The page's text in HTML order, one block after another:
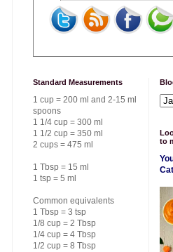
Standard Measurements
1 cup = 200 ml and 2-15 ml
spoons
1 1/4 cup = 300 ml
1 1/2 cup = 350 ml
2 cups = 475 ml
1 Tbsp = 15 ml
1 tsp = 5 ml
Common equivalents
1 Tbsp = 3 tsp
1/8 cup = 2 Tbsp
1/4 cup = 4 Tbsp
1/2 cup = 8 Tbsp
to